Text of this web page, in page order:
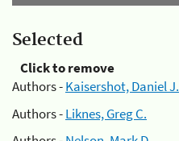
Selected
Click to remove
Authors -Kaisershot, Daniel J.
Authors -Liknes, Greg C.